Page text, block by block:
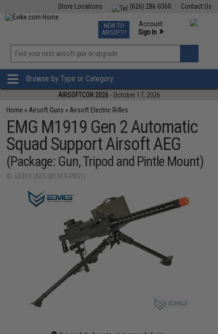
Contact Us
(626) 286-0360
Store Locations
TCG Events
Phone Support M-F 7am-5pm PST
NEW TO
AIRSOFT?
Account
Sign In »
»
Browse by Type or Category
AIRSOFTCON 2026 - October 17, 2026
Home » Airsoft Guns » Airsoft Electric Rifles
EMG M1919 Gen 2 Automatic
Squad Support Airsoft AEG
(Package: Gun, Tripod and Pintle Mount)
ID: 60309 (AEG-M1919-PKG1)